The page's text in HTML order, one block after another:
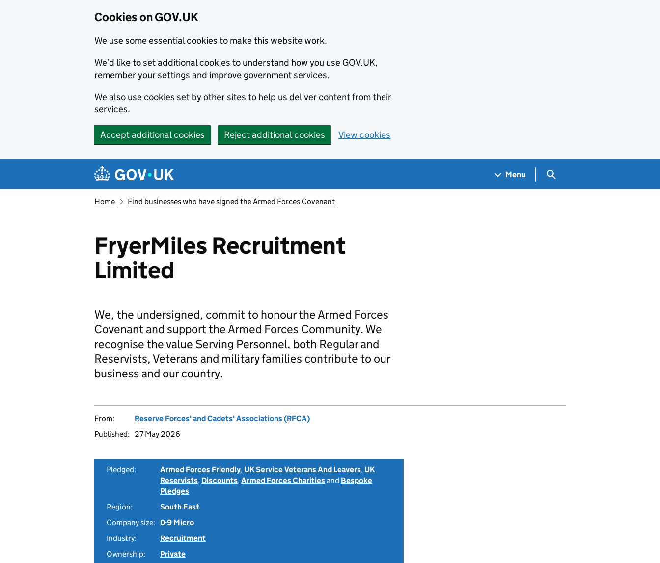
Cookies on GOV.UK
We use some essential cookies to make this website work.
We’d like to set additional cookies to understand how you use GOV.UK,
remember your settings and improve government services.
We also use cookies set by other sites to help us deliver content from their
services.
Accept additional cookies Reject additional cookies View cookies
Navigation menu
Menu Search GOV.UK
Home Find businesses who have signed the Armed Forces Covenant
FryerMiles Recruitment
Limited
We, the undersigned, commit to honour the Armed Forces
Covenant and support the Armed Forces Community. We
recognise the value Serving Personnel, both Regular and
Reservists, Veterans and military families contribute to our
business and our country.
From:
Reserve Forces' and Cadets' Associations (RFCA)
Published:
27 May 2026
Pledged: Armed Forces Friendly, UK Service Veterans And Leavers, UK
Reservists, Discounts,Armed Forces Charitiesand Bespoke
Pledges
Region:
South East
Company size: 0-9 Micro
Industry:
Recruitment
Ownership:
Private